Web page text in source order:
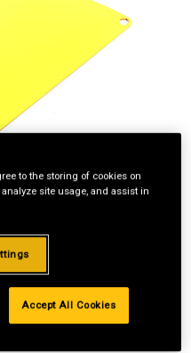
Revolving
to the storing of cookies on
site usage, and assist in
Accept All Cookies